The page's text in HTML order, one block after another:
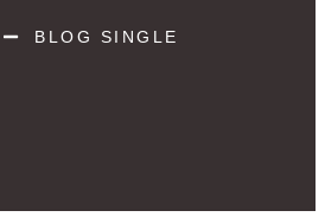
BLOG SINGLE